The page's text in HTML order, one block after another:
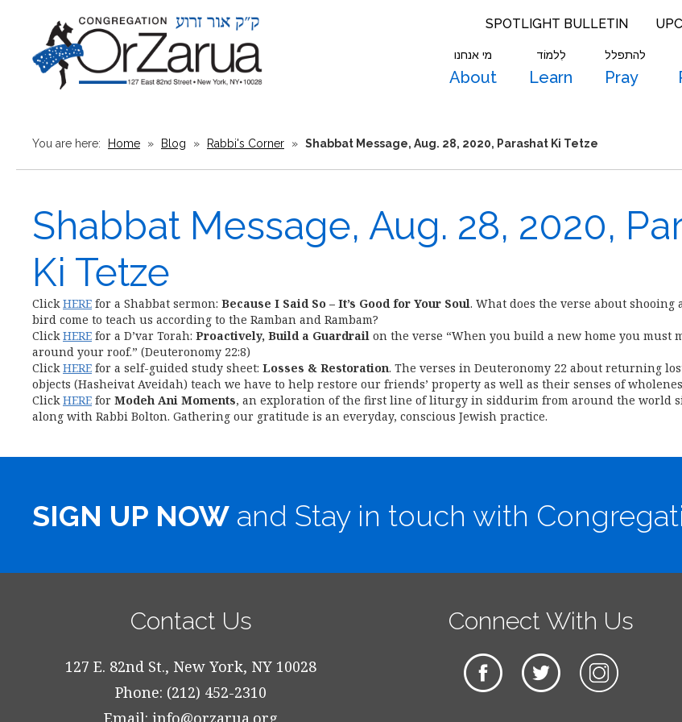
SPOTLIGHT BULLETIN
מי אנחנו
About
לִלמוֹד
Learn
להתפלל
Pray
You are here: Home » Blog » Rabbi's Corner » Shabbat Message, Aug. 28, 2020, Parashat Ki Tetze
Shabbat Message, Aug. 28, 2020,
Ki Tetze
ClickHERE for a Shabbat sermon: Because I Said So – It’s Good for Your Soul. What does the verse about shooing
bird come to teach us according to the Ramban and Rambam?
ClickHERE for a D’var Torah: Proactively, Build a Guardrail on the verse “When you build a new home you must
around your roof.” (Deuteronomy 22:8)
ClickHERE for a self-guided study sheet: Losses & Restoration. The verses in Deuteronomy 22 about returning
objects (Hasheivat Aveidah) teach we have to help restore our friends’ property as well as their senses of
ClickHERE for Modeh Ani Moments, an exploration of the first line of liturgy in siddurim from around the world
along with Rabbi Bolton. Gathering our gratitude is an everyday, conscious Jewish practice.
SIGN UP NOW and Stay in touch with
Contact Us
127 E. 82nd St., New York, NY 10028
Phone: (212) 452-2310
Email:info@orzarua.org
Connect With Us